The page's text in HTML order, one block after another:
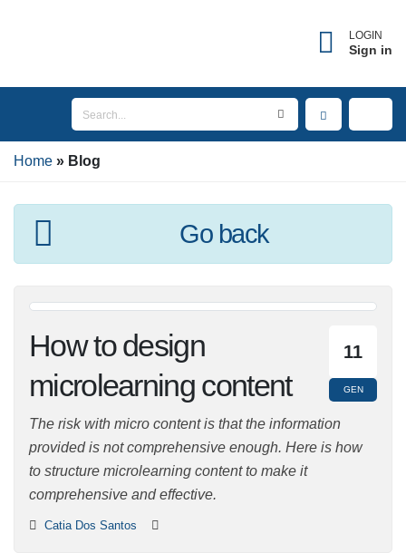
LOGIN
Sign in
Home Blog
×
Enter the email address associated with your
account to receive your username.
Email
BACK TO LOGIN
Go back
11
GEN
How to design
microlearning
content
The risk with micro content is that the information
provided is not comprehensive enough. Here is how to
comprehensive and effective.